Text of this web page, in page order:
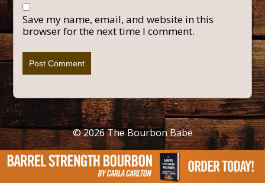
Save my name, email, and website in this
browser for the next time I comment.
© 2026The Bourbon Babe